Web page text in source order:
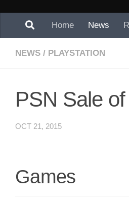
Home News
NEWS / PLAYSTATION
PSN Sale
OCT 21, 2015
Games